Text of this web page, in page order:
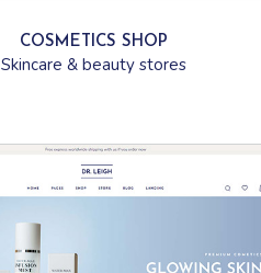
COSMETICS SHOP
Skincare & beauty stores